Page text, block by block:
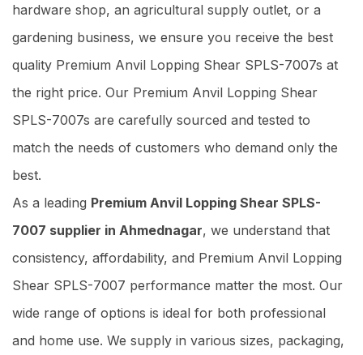
hardware shop, an agricultural supply outlet, or a
gardening business, we ensure you receive the best
quality Premium Anvil Lopping Shear SPLS-7007s at
the right price. Our Premium Anvil Lopping Shear
SPLS-7007s are carefully sourced and tested to
match the needs of customers who demand only the
best.
As a leading Premium Anvil Lopping Shear SPLS-
7007 supplier in Ahmednagar, we understand that
consistency, affordability, and Premium Anvil Lopping
Shear SPLS-7007 performance matter the most. Our
wide range of options is ideal for both professional
and home use. We supply in various sizes, packaging,